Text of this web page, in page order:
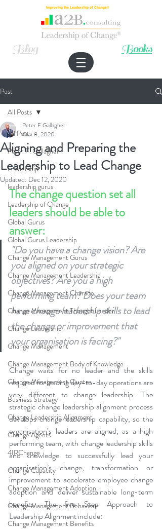
Improving the Leadership of Change®
Blog Books
Post
All Posts
Peter F. Gallagher
Leadership
leadership gurus
Leadership of Change
Global Gurus
Global Gurus Leadership
Change Management Gurus
Change Management Leadership
Change Management Charade
Change Management Thought Leader
Change Leadership
Change Management
Change Management Body of Knowledge
Change Management Quotes
Business Strategy
Change Leadership Alignment
Change Agents
4IRChange
Change Capacity
Change Management Adoption
Change Management Behaviour
Change Management Benefits
All Posts
Aligning and Preparing the
Leadership to Lead Change
Peter F Gallagher
Oct 8, 2020
Updated: Dec 12, 2020
The change question set all
leaders should be able to
answer:
"Do you have a change vision? Are
you aligned on your strategic
objectives? Are you a high
performing team? Does your team
have change leadership skills to lead
the change or improvement that
your organisation is facing?"
Change waits for no leader and the skills
required for leading day-to-day operations are
very different to change leadership. The
strategic change leadership alignment process
develops change leadership capability, so the
organisation’s leaders are aligned, as a high
performing team, with change leadership skills
and knowledge to successfully lead your
organisation’s change, transformation or
improvement to accelerate employee change
adoption and deliver sustainable long-term
benefits. The five Step Approach to
Leadership Alignment include: